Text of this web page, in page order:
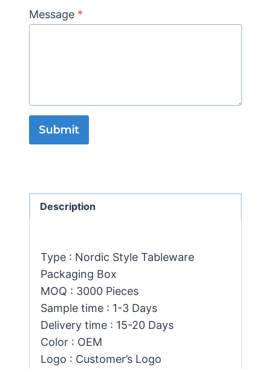
Message *
Submit
Description
Type : Nordic Style Tableware
Packaging Box
MOQ : 3000 Pieces
Sample time : 1-3 Days
Delivery time : 15-20 Days
Color : OEM
Logo : Customer’s Logo